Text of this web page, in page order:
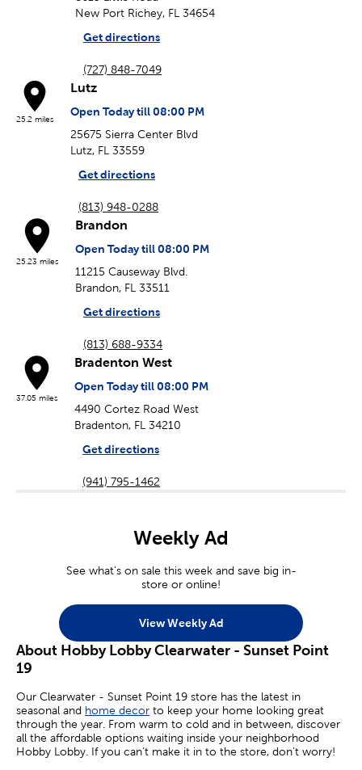
New Port Richey, FL 34654
Get directions
(727) 848-7049
25.2 miles
Lutz
Open Today till 08:00 PM
25675 Sierra Center Blvd
Lutz, FL 33559
Get directions
(813) 948-0288
25.23 miles
Brandon
Open Today till 08:00 PM
11215 Causeway Blvd.
Brandon, FL 33511
Get directions
(813) 688-9334
37.05 miles
Bradenton West
Open Today till 08:00 PM
4490 Cortez Road West
Bradenton, FL 34210
Get directions
(941) 795-1462
Weekly Ad
See what's on sale this week and save big in-
store or online!
View Weekly Ad
About Hobby Lobby Clearwater - Sunset Point
19
Our Clearwater - Sunset Point 19 store has the latest in
seasonal and home decor to keep your home looking great
through the year. From warm to cold and in between, discover
all the affordable options waiting inside your neighborhood
Hobby Lobby. If you can’t make it in to the store, don’t worry!